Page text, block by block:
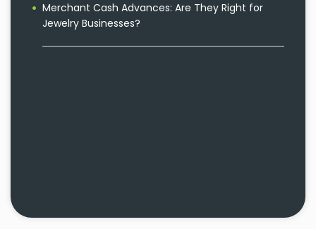
Merchant Cash Advances: Are They Right for
Jewelry Businesses?